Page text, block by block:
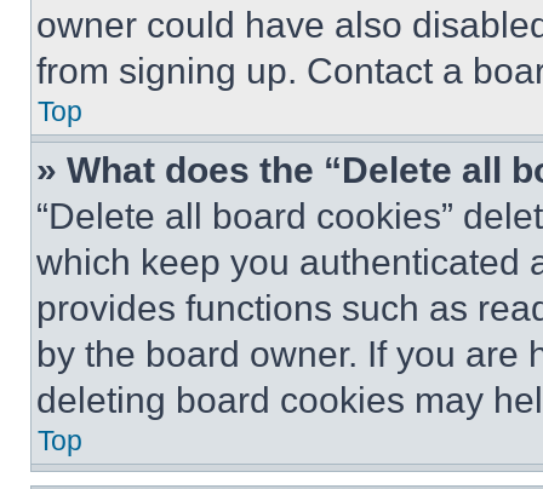
owner could have also
from signing up. Contact a
Top
» What does the “Delete all
“Delete all board cookies”
which keep you authenticated
provides functions such as
by the board owner. If you are
deleting board cookies may
Top